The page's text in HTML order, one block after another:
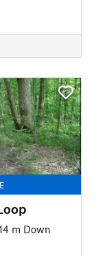
m Down